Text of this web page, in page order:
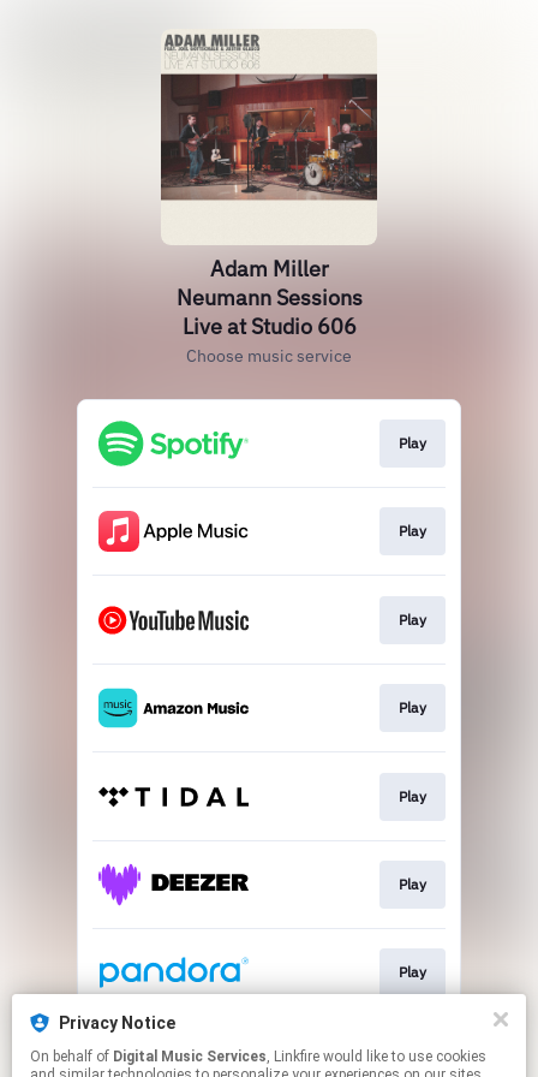
Adam Miller
Neumann Sessions
Live at Studio 606
Choose music service
Play
Play
Play
Play
Play
Play
Play
Play
Privacy Notice
On behalf of Digital Music Services, Linkfire would like to use cookies